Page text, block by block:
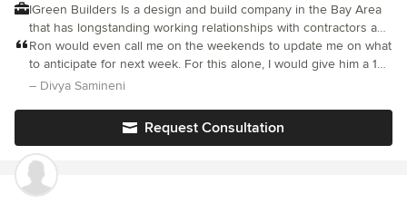
IGreen Builders Is a design and build company in the Bay Area
that has longstanding working relationships with contractors and
other industry vendors and professionals. We successfully bring
remodel and new build projects from conception to completion,
developing the best team, identifying priorities, creating a
transforming homes with quality construction, renovation, and
custom home remodeling services. In order to achieve these
high-quality on budget and on time projects, IGreen Builders
understand that planning is the most important element in
Ron would even call me on the weekends to update me on what
to anticipate for next week. For this alone, I would give him a 10-
star rating and I would highly recommend him to all the busy
– Divya Samineni
Request Consultation